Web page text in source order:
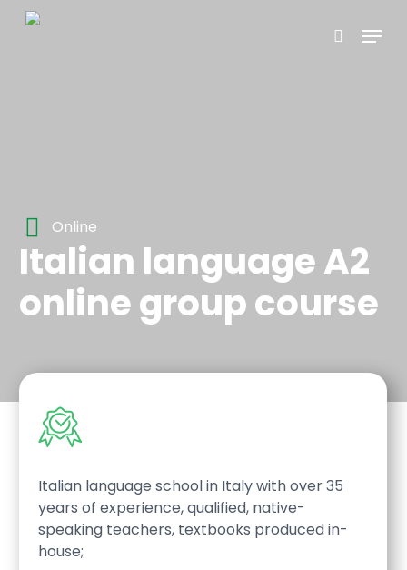
Skip
search
Menu
Online
Italian language A2
online group course
Italian language school in Italy with over 35
years of experience, qualified, native-
speaking teachers, textbooks produced in-
house;